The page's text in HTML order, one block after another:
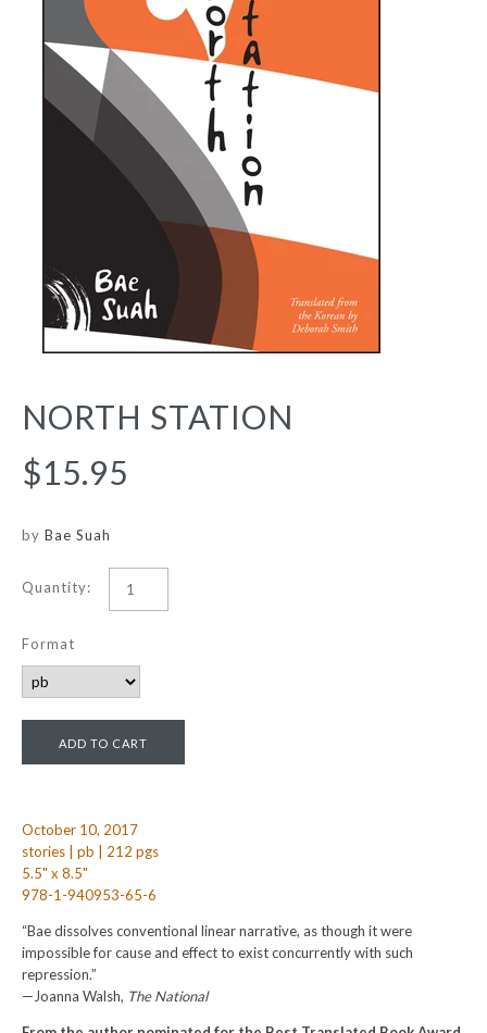
NORTH STATION
$15.95
by Bae Suah
Quantity:
Format
October 10, 2017
stories | pb | 212 pgs
5.5" x 8.5"
978-1-940953-65-6
“Bae dissolves conventional linear narrative, as though it were
impossible for cause and effect to exist concurrently with such
repression.”
—Joanna Walsh, The National